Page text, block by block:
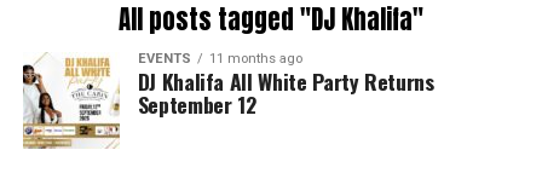
All posts tagged "DJ Khalifa"
EVENTS 11 months ago
DJ Khalifa All White Party Returns
September 12